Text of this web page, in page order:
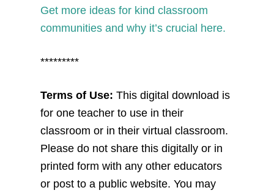
Get more ideas for kind classroom
communities and why it’s crucial here.
*********
Terms of Use: This digital download is
for one teacher to use in their
classroom or in their virtual classroom.
Please do not share this digitally or in
printed form with any other educators
or post to a public website. You may